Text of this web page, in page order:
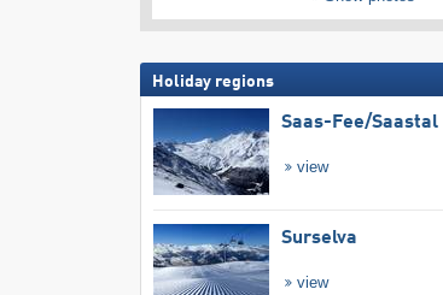
Holiday regions
Saas-Fee/​Saastal
view
Surselva
view